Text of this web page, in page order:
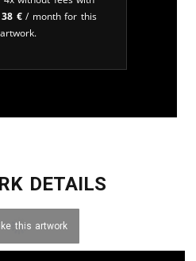
38 €/ month for this
artwork.
DETAILS
this artwork